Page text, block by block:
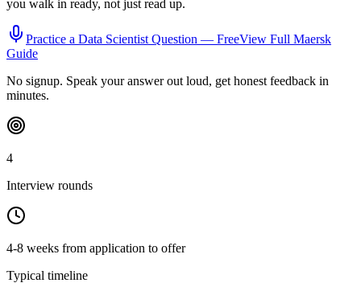
you walk in ready, not just read up.
Practice a Data ScientistQuestion — FreeView Full Maersk
Guide
No signup. Speak your answer out loud, get honest feedback in
minutes.
4
Interview rounds
4-8 weeks from application to offer
Typical timeline